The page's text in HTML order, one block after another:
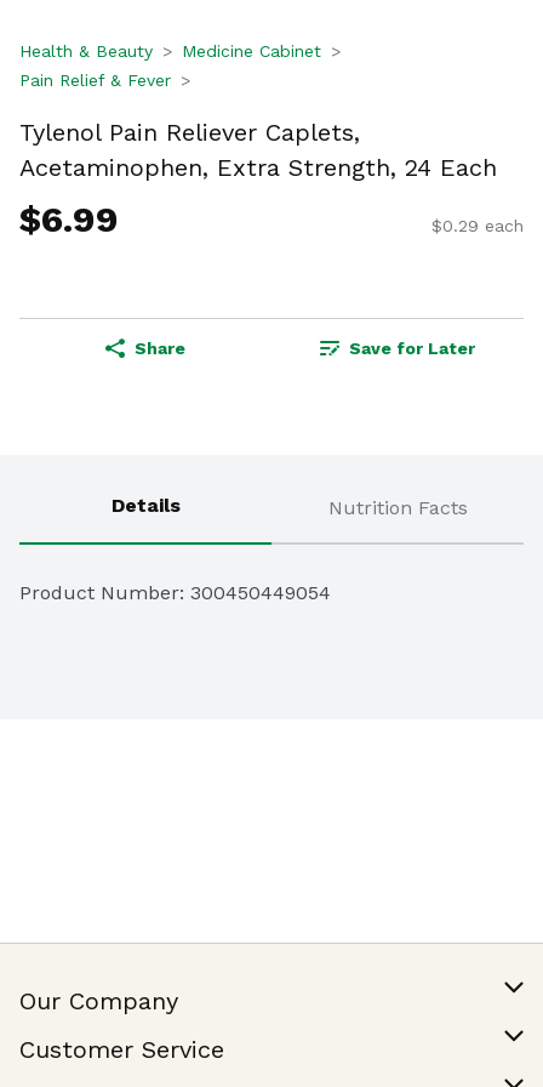
Health & Beauty
Medicine Cabinet
Pain Relief & Fever
Tylenol Pain Reliever Caplets,
Acetaminophen, Extra Strength, 24 Each
$6.99 $0.29 each
Share Save for Later
Details Nutrition Facts
Product Number: 300450449054
Our Company
Customer Service